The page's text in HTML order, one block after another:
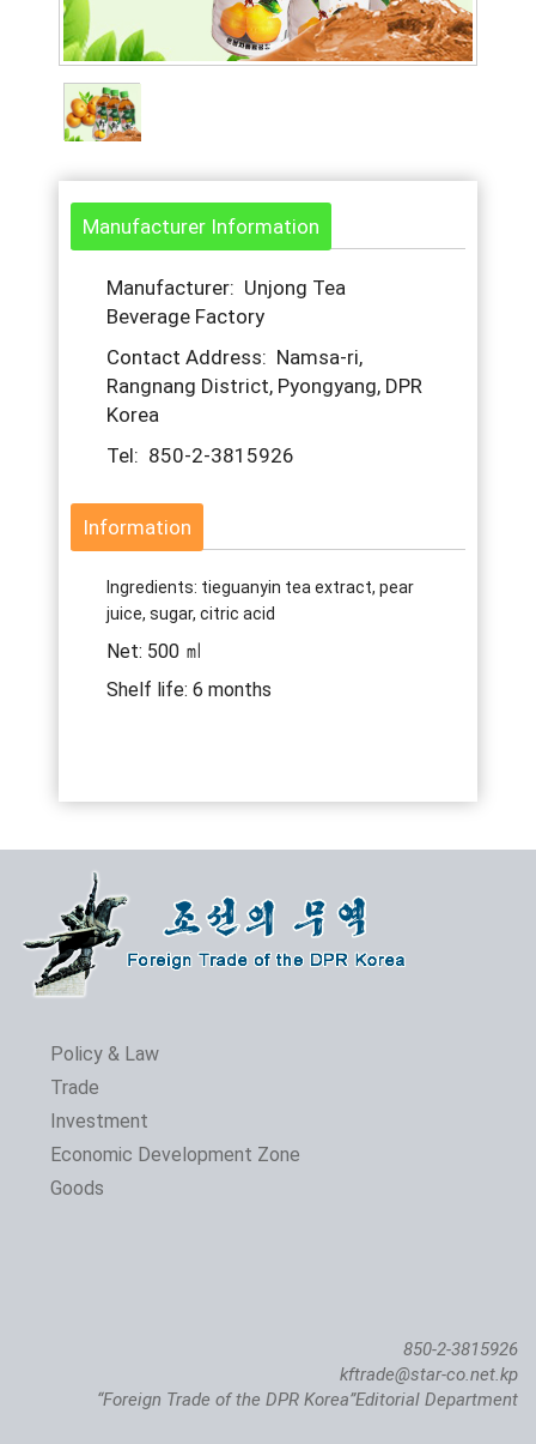
Manufacturer Information
Manufacturer: Unjong Tea
Beverage Factory
Contact Address: Namsa-ri,
Rangnang District, Pyongyang, DPR
Korea
Tel: 850-2-3815926
Information
Ingredients: tieguanyin tea extract, pear
juice, sugar, citric acid
Net: 500 ㎖
Shelf life: 6 months
Policy & Law
Trade
Investment
Economic Development Zone
Goods
850-2-3815926
kftrade@star-co.net.kp
“Foreign Trade of the DPR Korea”Editorial Department